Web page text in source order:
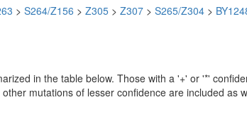
> S264/Z156 > Z305 > Z307 > S265/Z304 >
in the table below. Those with a '+' or '*'
mutations of lesser confidence are included